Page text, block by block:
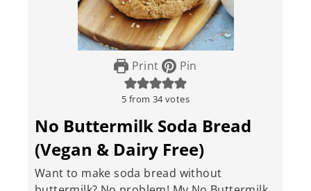
Print Pin
5 from 34votes
No Buttermilk Soda Bread
(Vegan & Dairy Free)
Want to make soda bread without